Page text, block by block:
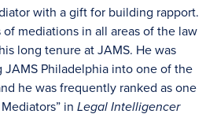
with a gift for building rapport.
mediations in all areas of the law
long tenure at JAMS. He was
JAMS Philadelphia into one of the
he was frequently ranked as one
in Legal Intelligencer